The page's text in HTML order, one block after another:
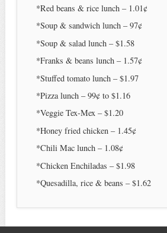
*Red beans & rice lunch – 1.01¢
*Soup & sandwich lunch – 97¢
*Soup & salad lunch – $1.58
*Franks & beans lunch – 1.57¢
*Stuffed tomato lunch – $1.97
*Pizza lunch – 99¢ to $1.16
*Veggie Tex-Mex – $1.20
*Honey fried chicken – 1.45¢
*Chili Mac lunch – 1.08¢
*Chicken Enchiladas – $1.98
*Quesadilla, rice & beans – $1.62